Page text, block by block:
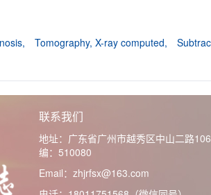
Tomography, X-ray computed,
联系我们
地址：广东省广州市越秀区中山二路
编：510080
Email：zhjrfsx@163.com